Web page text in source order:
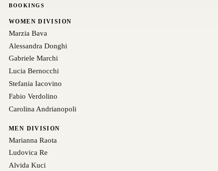
BOOKINGS
WOMEN DIVISION
Marzia Bava
Alessandra Donghi
Gabriele Marchi
Lucia Bernocchi
Stefania Iacovino
Fabio Verdolino
Carolina Andrianopoli
MEN DIVISION
Marianna Raota
Ludovica Re
Alvida Kuci